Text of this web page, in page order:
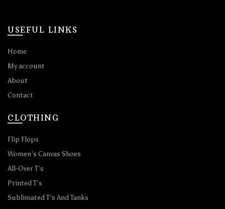
USEFUL LINKS
Home
My account
About
Contact
CLOTHING
Flip Flops
Women’s Canvas Shoes
All-Over T’s
Printed T’s
Sublimated T’s And Tanks